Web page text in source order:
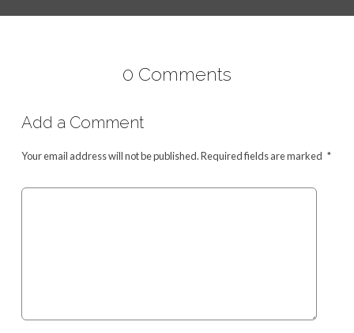
0 Comments
Add a Comment
Your email address will not be published.Required fields are marked *